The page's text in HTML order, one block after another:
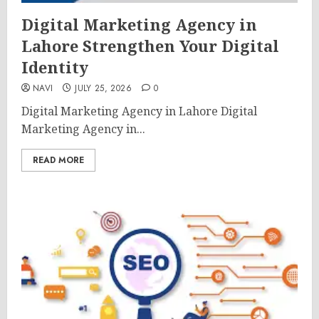
Digital Marketing Agency in
Lahore Strengthen Your Digital
Identity
NAVI JULY 25, 2026 0
Digital Marketing Agency in Lahore Digital
Marketing Agency in...
READ MORE